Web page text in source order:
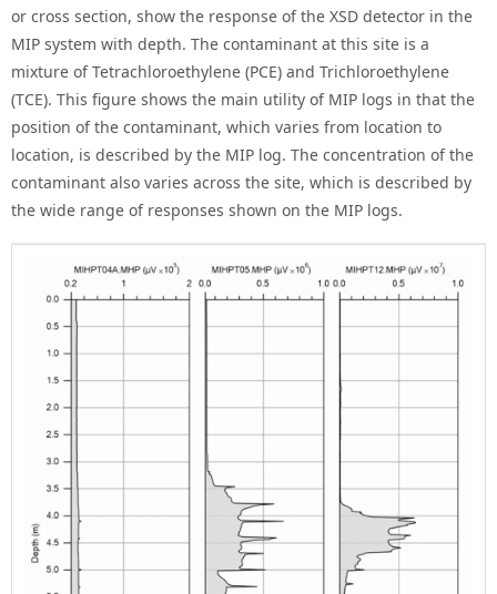
or cross section, show the response of the XSD detector in the
MIP system with depth. The contaminant at this site is a
mixture of Tetrachloroethylene (PCE) and Trichloroethylene
(TCE). This figure shows the main utility of MIP logs in that the
position of the contaminant, which varies from location to
location, is described by the MIP log. The concentration of the
contaminant also varies across the site, which is described by
the wide range of responses shown on the MIP logs.